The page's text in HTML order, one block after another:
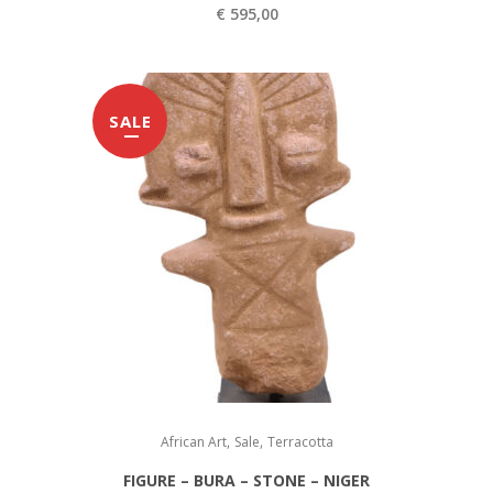
€
9
5
,
0
0
.
,
0
0
€ 595,00
SALE
African Art, Sale, Terracotta
FIGURE – BURA – STONE – NIGER